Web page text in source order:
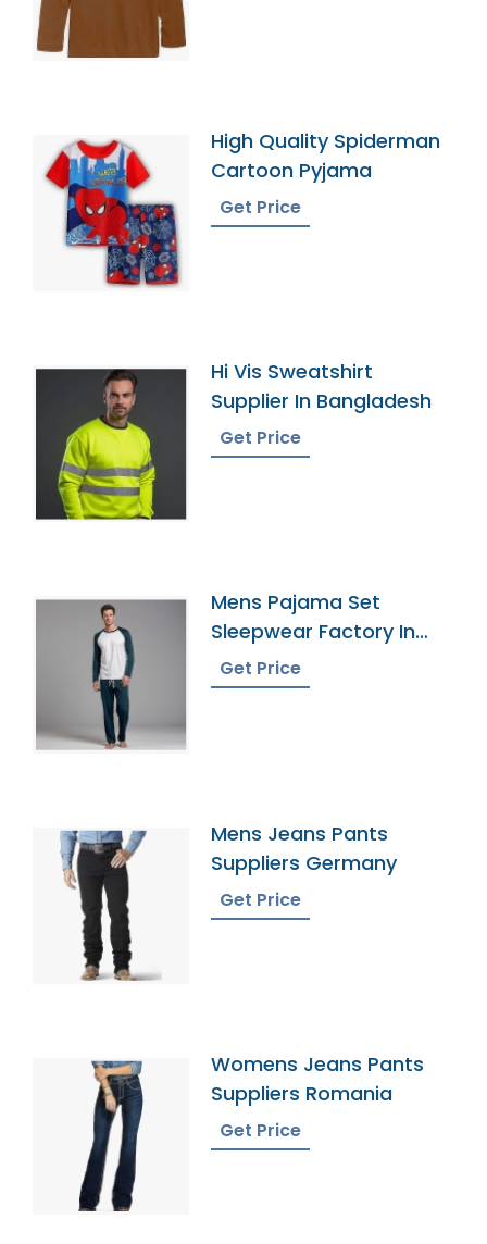
High Quality Spiderman
Cartoon Pyjama
Get Price
Hi Vis Sweatshirt
Supplier In Bangladesh
Get Price
Mens Pajama Set
Sleepwear Factory In
Bangladesh
Get Price
Mens Jeans Pants
Suppliers Germany
Get Price
Womens Jeans Pants
Suppliers Romania
Get Price